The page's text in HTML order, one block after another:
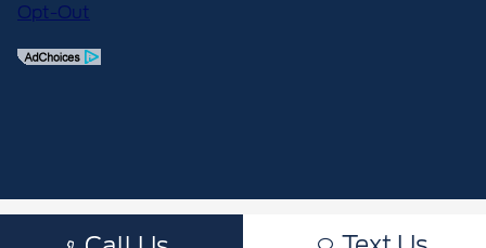
Opt-Out